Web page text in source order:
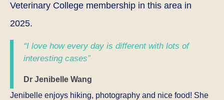
Veterinary College membership in this area in
2025.
“I love how every day is different with lots of
interesting cases”
Dr Jenibelle Wang
Jenibelle enjoys hiking, photography and nice food! She